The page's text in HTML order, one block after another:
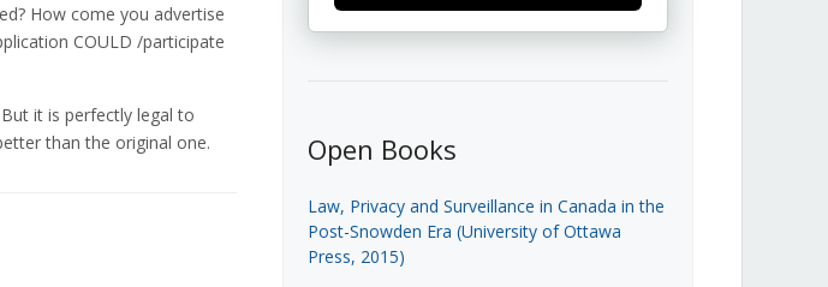
How come you advertise
COULD /participate
it is perfectly legal to
than the original one.
Open Books
Law, Privacy and Surveillance in Canada in the
Post-Snowden Era (University of Ottawa
Press, 2015)